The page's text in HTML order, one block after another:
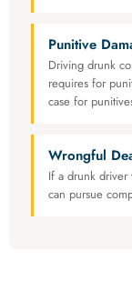
Punitive
Driving drunk
requires for
case for
Wrongful
If a drunk
can pursue